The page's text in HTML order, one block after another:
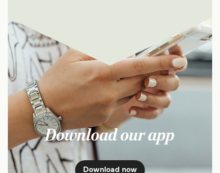
Download our app
Download now